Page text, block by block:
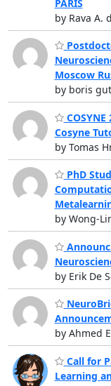
PARIS
by Rava A.
Moscow
by boris
Cosyne
by Tomas
PhD
by Wong-
by Erik De
by Ahmed
Call for
Learning